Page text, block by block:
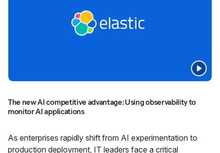
The new AI competitive advantage: Using observability to
monitor AI applications
As enterprises rapidly shift from AI experimentation to
production deployment, IT leaders face a critical